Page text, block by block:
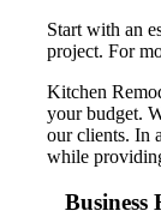
Start with an
project. For
Kitchen
your budget.
our clients. In
while
Business